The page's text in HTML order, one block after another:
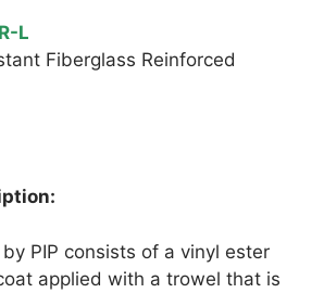
L
Fiberglass Reinforced
PIP consists of a vinyl ester
applied with a trowel that is